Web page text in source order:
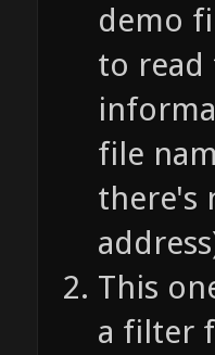
demo
to read
file
there's
This
a filter